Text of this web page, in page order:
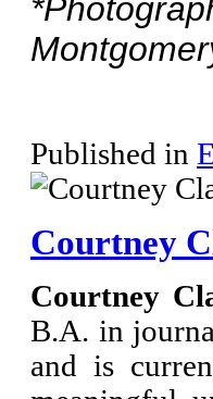
Published in
Courtney
Courtney
B.A. in
and is